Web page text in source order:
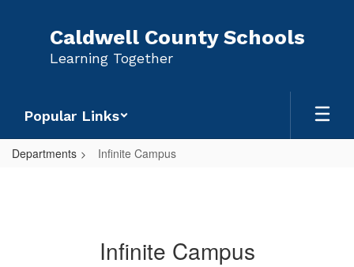
Caldwell County Schools
Learning Together
Popular Links
Departments Infinite Campus
Infinite Campus